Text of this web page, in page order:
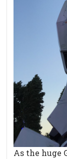
As the huge